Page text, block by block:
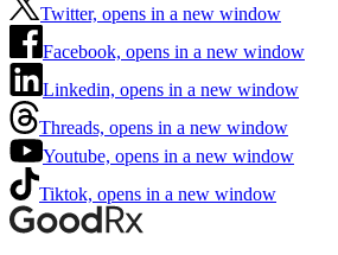
Twitter, opens in a new window
Facebook, opens in a new window
Linkedin, opens in a new window
Threads, opens in a new window
Youtube, opens in a new window
Tiktok, opens in a new window